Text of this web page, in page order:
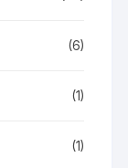
(6)
(1)
(1)